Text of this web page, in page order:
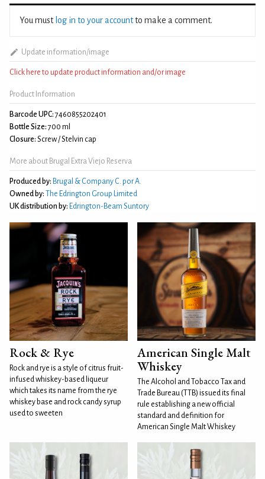
You must log in to your accountto make a comment.
Update information/image
Click here to update product information and/or image
Product Information
Barcode UPC: 7460855202401
Bottle Size: 700 ml
Closure: Screw / Stelvin cap
More about Brugal Extra Viejo Reserva
Produced by: Brugal & Company C. por A.
Owned by: The Edrington Group Limited
UK distribution by: Edrington-Beam Suntory
Rock & Rye
Rock and rye is a style of citrus fruit-
infused whiskey-based liqueur
which takes its name from the rye
whiskey base and rock candy syrup
used to sweeten
American Single Malt
Whiskey
The Alcohol and Tobacco Tax and
Trade Bureau (TTB) issued its final
rule establishing a new official
standard and definition for
American Single Malt Whiskey